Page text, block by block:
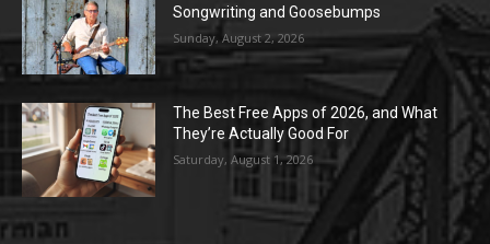
Songwriting and Goosebumps
Sunday, August 2, 2026
The Best Free Apps of 2026, and What
They’re Actually Good For
Saturday, August 1, 2026